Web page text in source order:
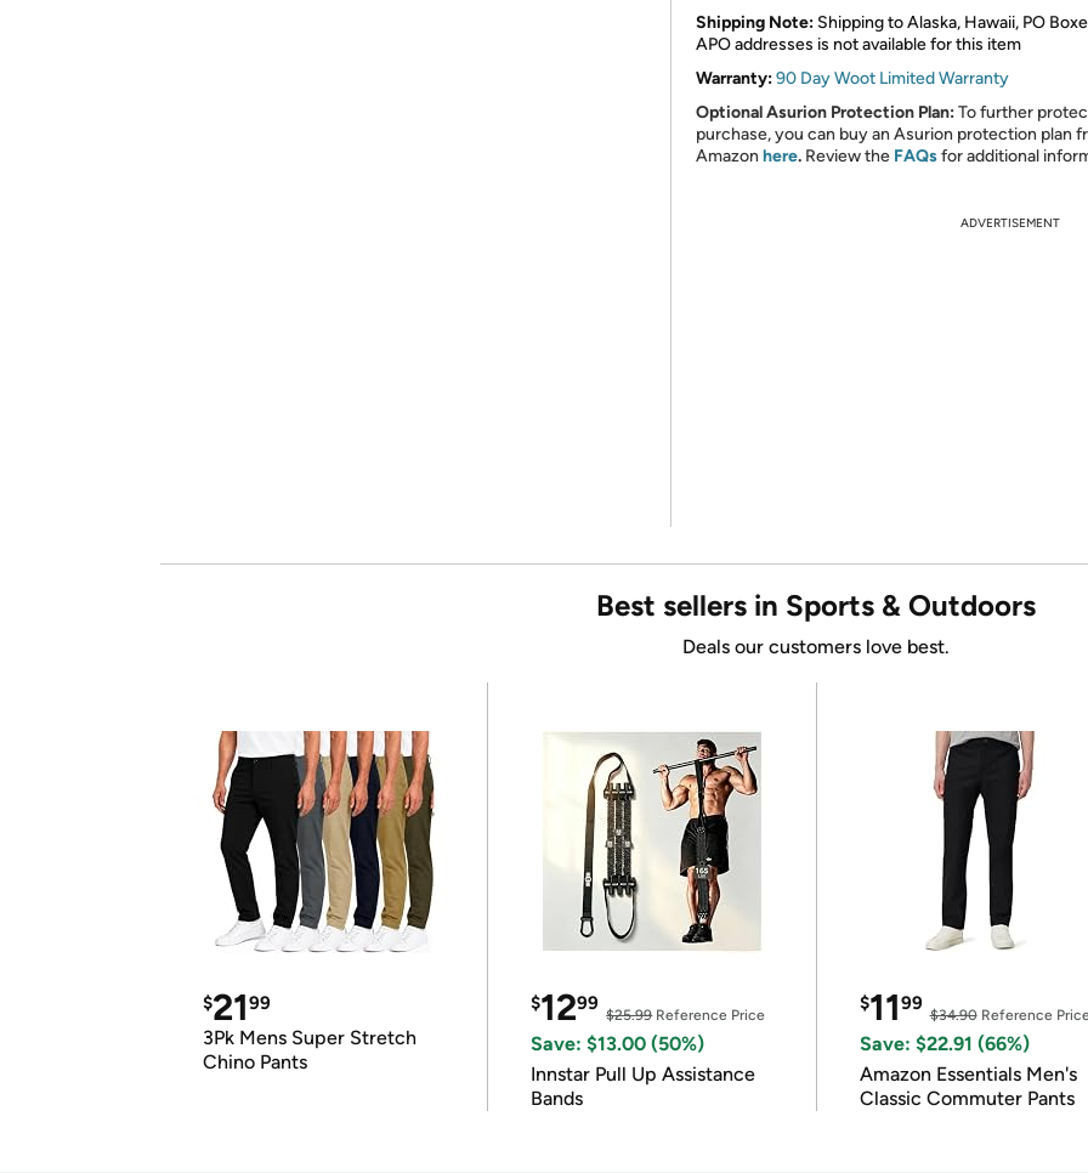
Shipping Note: Shipping to Alaska, Hawaii, PO
APO addresses is not available for this item
Warranty:90 Day Woot Limited Warranty
Optional Asurion Protection Plan:To further
purchase, you can buy an Asurion protection plan
Amazon here. Review the FAQsfor additional
ADVERTISEMENT
Best sellers in Sports & Outdoors
Deals our customers love best.
$2199
3Pk Mens Super Stretch
Chino Pants
$1299
$25.99Reference Price
Save: $13.00 (50%)
Innstar Pull Up Assistance
Bands
$1199
$34.90Reference
Save: $22.91 (66%)
Amazon Essentials Men's
Classic Commuter Pants